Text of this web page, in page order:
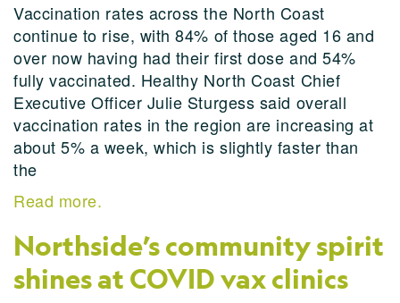
Vaccination rates across the North Coast
continue to rise, with 84% of those aged 16 and
over now having had their first dose and 54%
fully vaccinated. Healthy North Coast Chief
Executive Officer Julie Sturgess said overall
vaccination rates in the region are increasing at
about 5% a week, which is slightly faster than
the
Read more.
Northside’s community spirit
shines at COVID vax clinics